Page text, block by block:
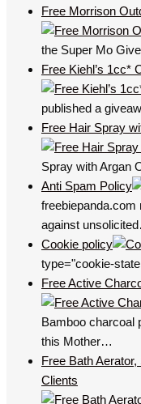
Free Morrison
the Super Mo
Free Kiehl’s 1cc*
published a
Free Hair Spray
Spray with Argan
Anti Spam Policy
against
Cookie policy
type="cookie-
Free Active
Bamboo charcoal
this Mother…
Free Bath
Clients